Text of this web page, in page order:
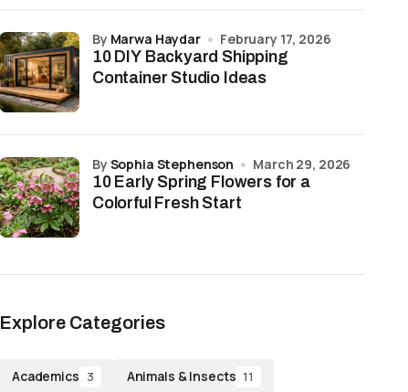
10 DIY Backyard Shipping
Container Studio Ideas
by Marwa Haydar February 17, 2026
10 Early Spring Flowers for a
Colorful Fresh Start
by Sophia Stephenson March 29, 2026
Explore Categories
Academics 3 Animals & Insects 11